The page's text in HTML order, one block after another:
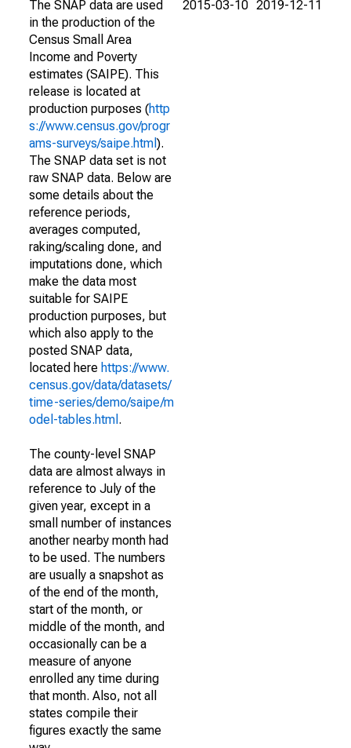
The SNAP data are used
in the production of the
Census Small Area
Income and Poverty
estimates (SAIPE). This
release is located at
production purposes (http
s://www.census.gov/progr
ams-surveys/saipe.html ).
The SNAP data set is not
raw SNAP data. Below are
some details about the
reference periods,
averages computed,
raking/scaling done, and
imputations done, which
make the data most
suitable for SAIPE
production purposes, but
which also apply to the
posted SNAP data,
located here https://www.
census.gov/data/datasets/
time-series/demo/saipe/m
odel-tables.html .
The county-level SNAP
data are almost always in
reference to July of the
given year, except in a
small number of instances
another nearby month had
to be used. The numbers
are usually a snapshot as
of the end of the month,
start of the month, or
middle of the month, and
occasionally can be a
measure of anyone
enrolled any time during
that month. Also, not all
states compile their
figures exactly the same
2015-03-10 2019-12-11